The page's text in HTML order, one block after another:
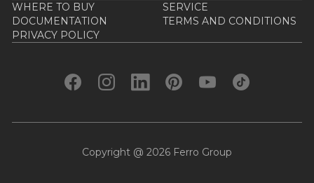
WHERE TO BUY
SERVICE
DOCUMENTATION
TERMS AND CONDITIONS
PRIVACY POLICY
Copyright @ 2026 Ferro Group